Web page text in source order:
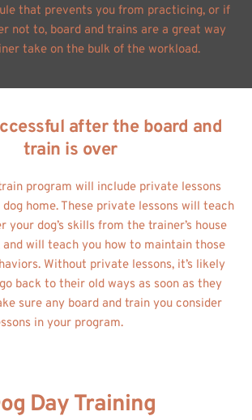
that prevents you from practicing, or if
not to, board and trains are a great way
take on the bulk of the workload.
after the board and
train is over
program will include private lessons
home. These private lessons will teach
your dog’s skills from the trainer’s house
and will teach you how to maintain those
Without private lessons, it’s likely
back to their old ways as soon as they
sure any board and train you consider
in your program.
Day Training